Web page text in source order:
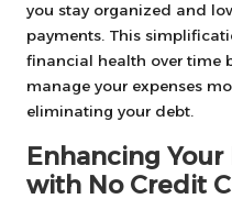
you stay organized and
payments. This
financial health over time
manage your expenses
eliminating your debt.
Enhancing
with No Credit